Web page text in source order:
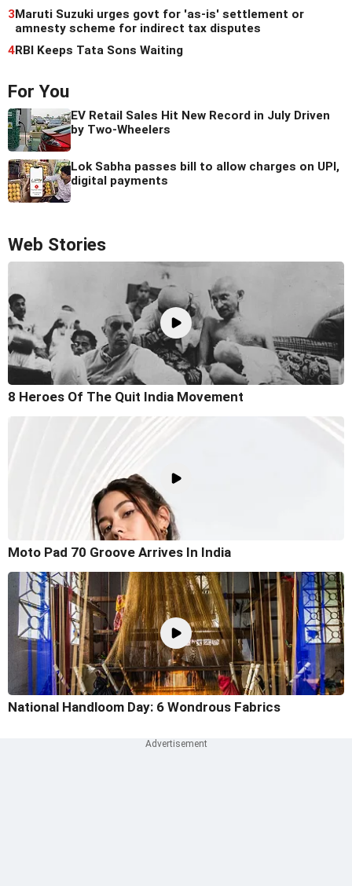
3Maruti Suzuki urges govt for 'as-is' settlement or
amnesty scheme for indirect tax disputes
4RBI Keeps Tata Sons Waiting
For You
EV Retail Sales Hit New Record in July Driven
by Two-Wheelers
Lok Sabha passes bill to allow charges on UPI,
digital payments
Web Stories
8 Heroes Of The Quit India Movement
Moto Pad 70 Groove Arrives In India
National Handloom Day: 6 Wondrous Fabrics